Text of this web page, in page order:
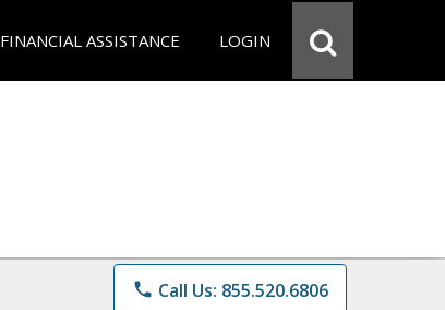
FINANCIAL ASSISTANCE LOGIN
phone Call Us: 855.520.6806